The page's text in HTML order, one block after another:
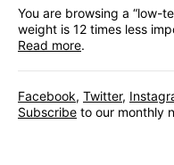
You are browsing a “low-
weight is 12 times less
Read more.
Facebook, Twitter,
Subscribe to our monthly